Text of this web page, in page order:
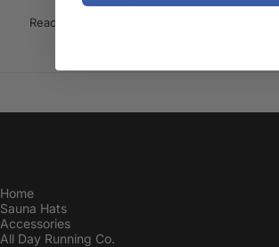
Reach out to hello@alldaysaunaco.com or
Home
Sauna Hats
Accessories
All Day Running Co.